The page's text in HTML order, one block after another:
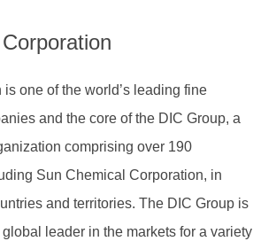
is one of the world’s leading fine
and the core of the DIC Group, a
comprising over 190
Sun Chemical Corporation, in
and territories. The DIC Group is
leader in the markets for a variety